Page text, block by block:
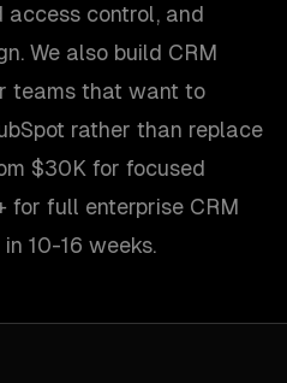
access control, and
We also build CRM
teams that want to
rather than replace
$30K for focused
for full enterprise CRM
10-16 weeks.